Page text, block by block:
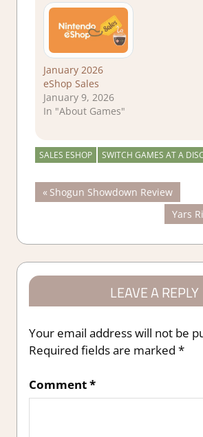
January 2026
eShop Sales
January 9, 2026
In "About Games"
SALES ESHOP SWITCH GAMES AT A
Post
Previous
Post:
Shogun Showdown Review
Next
Post:
Yars
LEAVE A REPLY
Your email address will not be
Required fields are marked *
Comment*